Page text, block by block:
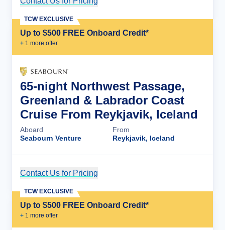
Up to $500 FREE Onboard Credit*
+ 1 more offer
TCW EXCLUSIVE
65-night Northwest Passage,
Greenland & Labrador Coast
Cruise From Reykjavik, Iceland
Aboard
Seabourn Venture
From
Reykjavik, Iceland
Contact Us for Pricing
Up to $500 FREE Onboard Credit*
+ 1 more offer
TCW EXCLUSIVE